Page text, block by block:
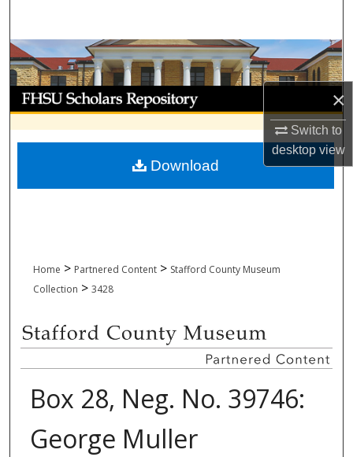
×
Switch to
desktopview
Browse Collections
My Account
About
Digital Commons Network™
Home > Partnered Content > Stafford County Museum
Collection > 3428
Box 28, Neg. No. 39746:
George Muller
Download